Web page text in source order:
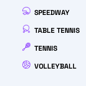
SPEEDWAY
TABLE TENNIS
TENNIS
VOLLEYBALL